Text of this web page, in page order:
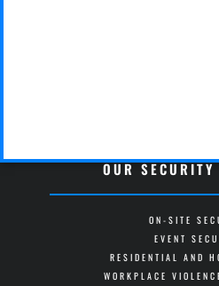
OUR
ON-SITE
EVENT
RESIDENTIAL AND
WORKPLACE